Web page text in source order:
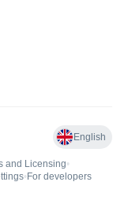
English
and Licensing•
• For developers